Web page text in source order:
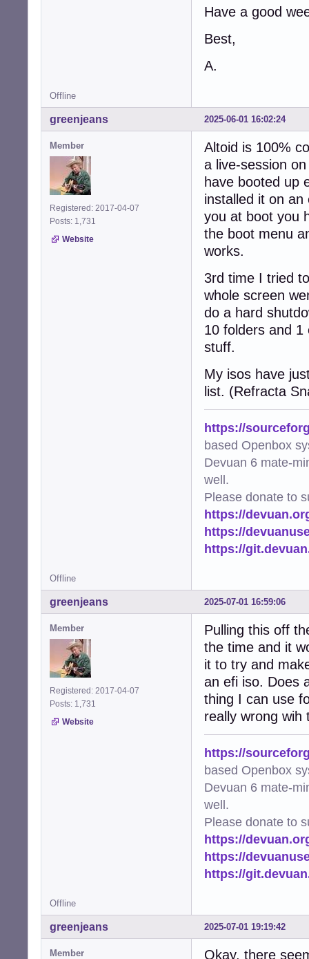
Have a good
Best,
A.
Offline
2025-06-01 16:02:24
greenjeans
Member
Registered: 2017-04-07
Posts: 1,731
Website
Altoid is 100%
a live-session
have booted up
installed it on
you at boot you
the boot menu
works.
3rd time I tried
whole screen
do a hard
10 folders and 1
stuff.
My isos have
list. (Refracta
https://
based Openbox
Devuan 6 mate-
well.
Please donate to
https://
https://
https://
Offline
2025-07-01 16:59:06
greenjeans
Member
Registered: 2017-04-07
Posts: 1,731
Website
Pulling this off
the time and it
it to try and
an efi iso. Does
thing I can use
really wrong wih
https://
based Openbox
Devuan 6 mate-
well.
Please donate to
https://
https://
https://
Offline
2025-07-01 19:19:42
greenjeans
Member Okay, there